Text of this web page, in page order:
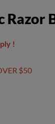
Razor
!
$50